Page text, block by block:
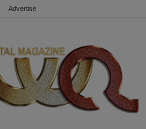
Advertise